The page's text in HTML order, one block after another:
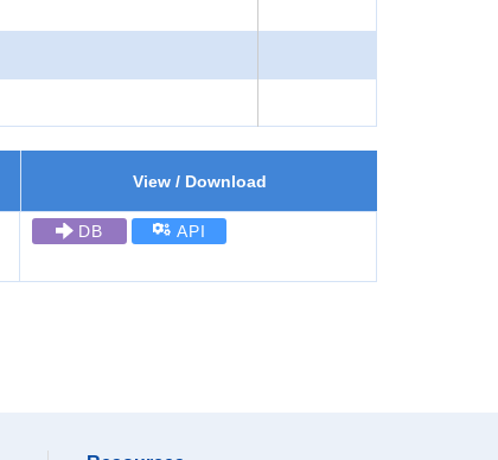
View / Download
DB API